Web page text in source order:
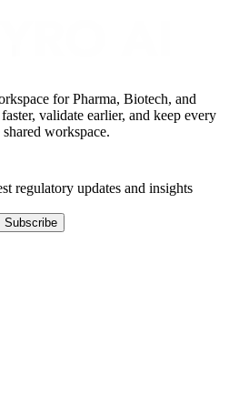
for Pharma, Biotech, and
validate earlier, and keep every
workspace.
regulatory updates and insights
Subscribe